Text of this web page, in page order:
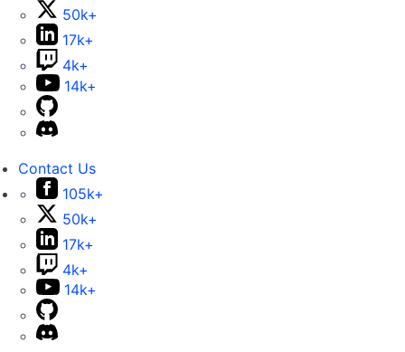
50k+
17k+
4k+
14k+
Contact Us
105k+
50k+
17k+
4k+
14k+